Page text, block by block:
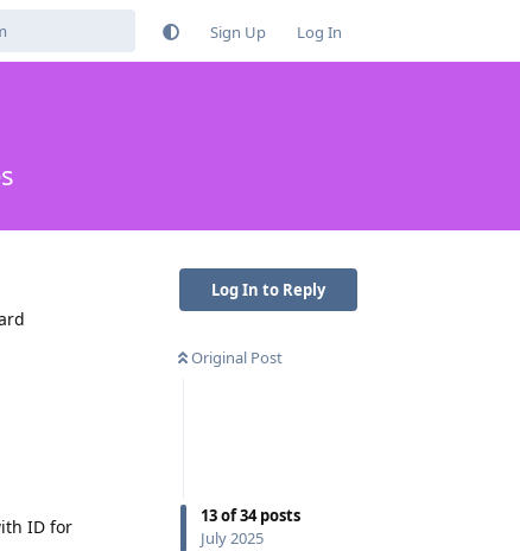
Sign Up Log In
Log In to Reply
Original Post
13of34posts
July 2025
ID for